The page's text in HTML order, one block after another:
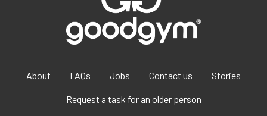
About FAQs Jobs Contact us Stories
Request a task for an older person